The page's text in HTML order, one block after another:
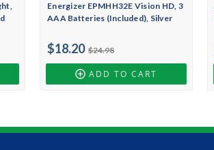
Energizer EPMHH32E Vision HD, 3
AAA Batteries (Included), Silver
$24.98
$18.20
ADD TO CART